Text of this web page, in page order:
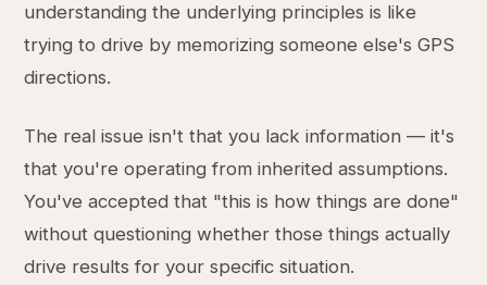
understanding the underlying principles is like
trying to drive by memorizing someone else's GPS
directions.
The real issue isn't that you lack information — it's
that you're operating from inherited assumptions.
You've accepted that "this is how things are done"
without questioning whether those things actually
drive results for your specific situation.